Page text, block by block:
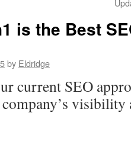
is the Best
by Eldridge
current SEO
visibility